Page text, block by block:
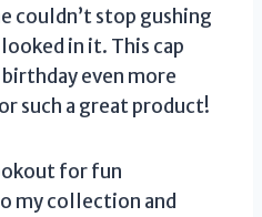
couldn’t stop gushing
in it. This cap
even more
such a great product!
for fun
my collection and